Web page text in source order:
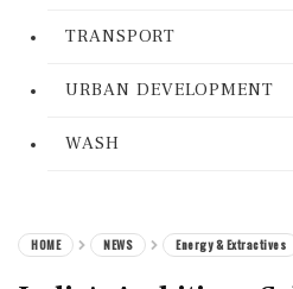
TRANSPORT
URBAN DEVELOPMENT
WASH
HOME NEWS Energy & Extractives